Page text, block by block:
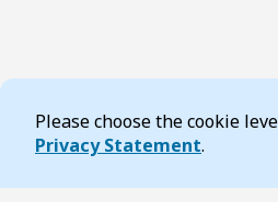
Cookie Consent
Please choose the cookie
Privacy Statement.